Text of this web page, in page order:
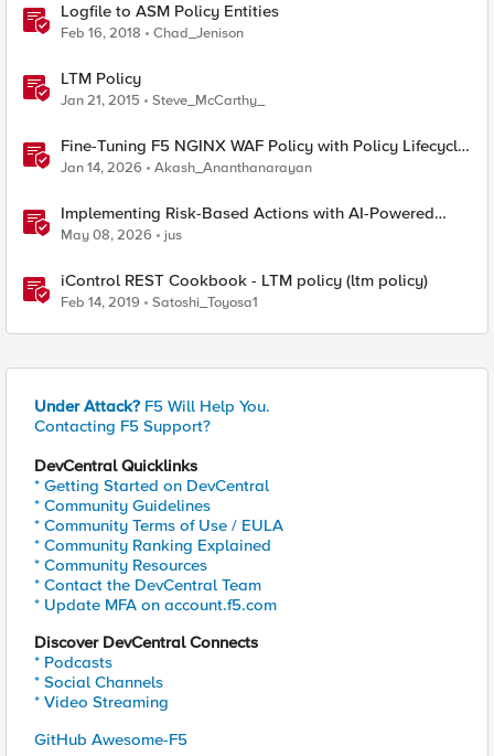
Logfile to ASM Policy Entities
Feb 16, 2018 Chad_Jenison
LTM Policy
Jan 21, 2015 Steve_McCarthy_
Fine-Tuning F5 NGINX WAF Policy with Policy Lifecycle
Manager and Security Dashboard
Jan 14, 2026 Akash_Ananthanarayan
Implementing Risk-Based Actions with AI-Powered
WAF: Customer Policy Paths
May 08, 2026 jus
iControl REST Cookbook - LTM policy (ltm policy)
Feb 14, 2019 Satoshi_Toyosa1
Under Attack? F5 Will Help You.
Contacting F5 Support?
DevCentral Quicklinks
* Getting Started on DevCentral
* Community Guidelines
* Community Terms of Use / EULA
* Community Ranking Explained
* Community Resources
* Contact the DevCentral Team
* Update MFA on account.f5.com
Discover DevCentral Connects
* Podcasts
* Social Channels
* Video Streaming
GitHub Awesome-F5